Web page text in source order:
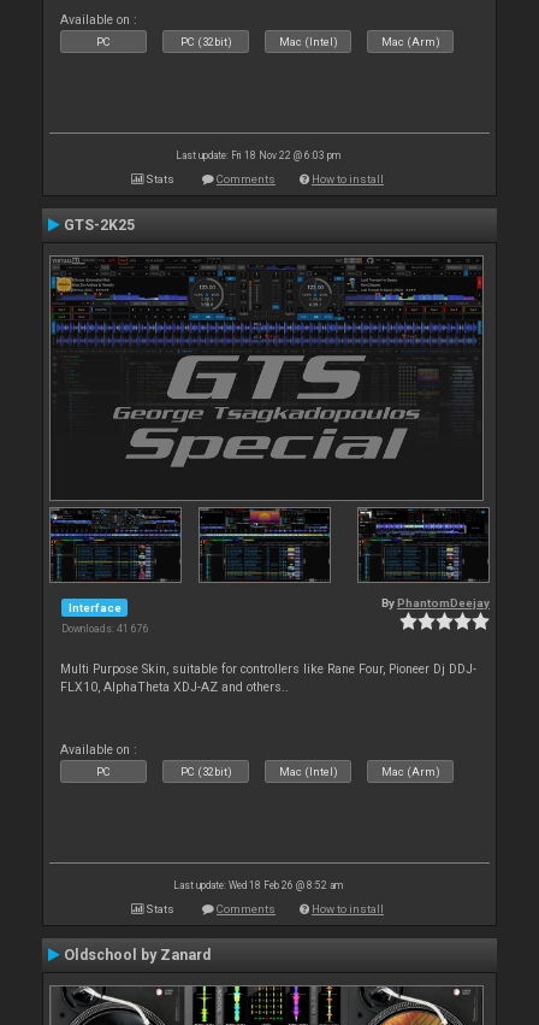
Available on :
PC PC (32bit) Mac (Intel) Mac (Arm)
Last update: Fri 18 Nov 22 @ 6:03 pm
Stats Comments How to install
GTS-2K25
Interface
Downloads: 41 676
By PhantomDeejay
Multi Purpose Skin, suitable for controllers like Rane Four, Pioneer Dj DDJ-
FLX10, AlphaTheta XDJ-AZ and others..
Available on :
PC PC (32bit) Mac (Intel) Mac (Arm)
Last update: Wed 18 Feb 26 @ 8:52 am
Stats Comments How to install
Oldschool by Zanard